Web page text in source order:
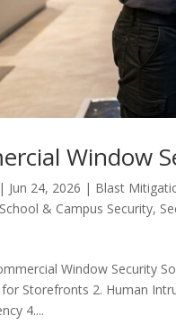
Window
| Jun 24, 2026 | Blast
School & Campus Security,
Window Security
Storefronts 2. Human
4....